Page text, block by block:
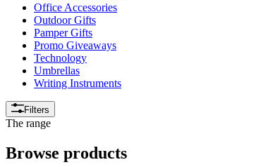
Office Accessories
Outdoor Gifts
Pamper Gifts
Promo Giveaways
Technology
Umbrellas
Writing Instruments
Filters
The range
Browse products